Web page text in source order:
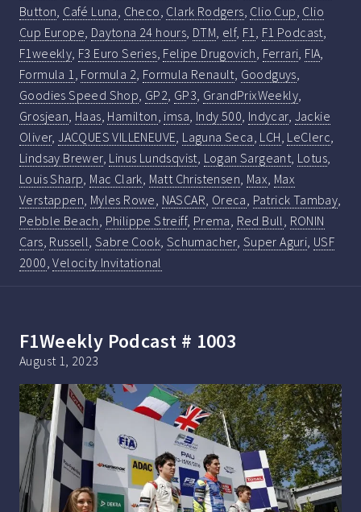
Button, Café Luna, Checo, Clark Rodgers, Clio Cup, Clio
Cup Europe, Daytona 24 hours, DTM, elf, F1, F1 Podcast,
F1weekly, F3 Euro Series, Felipe Drugovich, Ferrari, FIA,
Formula 1, Formula 2, Formula Renault, Goodguys,
Goodies Speed Shop, GP2, GP3, GrandPrixWeekly,
Grosjean, Haas, Hamilton, imsa, Indy 500, Indycar, Jackie
Oliver,JACQUES VILLENEUVE, Laguna Seca, LCH, LeClerc,
Lindsay Brewer, Linus Lundsqvist, Logan Sargeant, Lotus,
Louis Sharp, Mac Clark, Matt Christensen, Max, Max
Verstappen, Myles Rowe, NASCAR, Oreca, Patrick Tambay,
Pebble Beach, Philippe Streiff, Prema, Red Bull, RONIN
Cars, Russell,Sabre Cook, Schumacher, Super Aguri, USF
2000,Velocity Invitational
F1Weekly Podcast # 1003
August 1, 2023